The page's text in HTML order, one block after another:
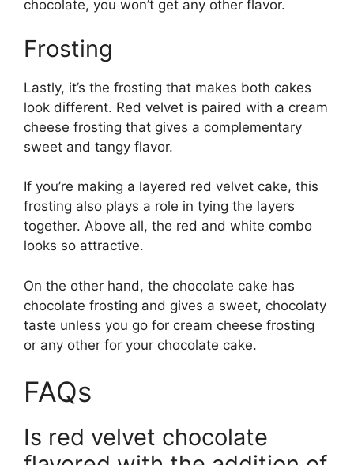
chocolate, you won’t get any other flavor.
Frosting
Lastly, it’s the frosting that makes both cakes
look different. Red velvet is paired with a cream
cheese frosting that gives a complementary
sweet and tangy flavor.
If you’re making a layered red velvet cake, this
frosting also plays a role in tying the layers
together. Above all, the red and white combo
looks so attractive.
On the other hand, the chocolate cake has
chocolate frosting and gives a sweet, chocolaty
taste unless you go for cream cheese frosting
or any other for your chocolate cake.
FAQs
Is red velvet chocolate